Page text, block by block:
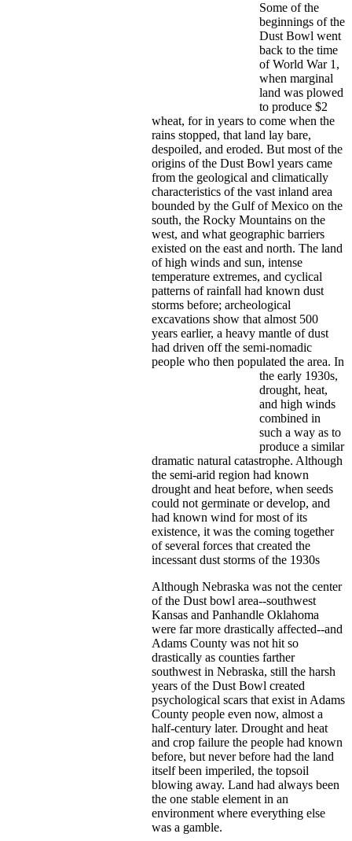
Some of the
beginnings of the
Dust Bowl went
back to the time
of World War 1,
when marginal
land was plowed
to produce $2
wheat, for in years to come when the
rains stopped, that land lay bare,
despoiled, and eroded. But most of the
origins of the Dust Bowl years came
from the geological and climatically
characteristics of the vast inland area
bounded by the Gulf of Mexico on the
south, the Rocky Mountains on the
west, and what geographic barriers
existed on the east and north. The land
of high winds and sun, intense
temperature extremes, and cyclical
patterns of rainfall had known dust
storms before; archeological
excavations show that almost 500
years earlier, a heavy mantle of dust
had driven off the semi-nomadic
people who then populated the area. In
the early 1930s,
drought, heat,
and high winds
combined in
such a way as to
produce a similar
dramatic natural catastrophe. Although
the semi-arid region had known
drought and heat before, when seeds
could not germinate or develop, and
had known wind for most of its
existence, it was the coming together
of several forces that created the
incessant dust storms of the 1930s
Although Nebraska was not the center
of the Dust bowl area--southwest
Kansas and Panhandle Oklahoma
were far more drastically affected--and
Adams County was not hit so
drastically as counties farther
southwest in Nebraska, still the harsh
years of the Dust Bowl created
psychological scars that exist in Adams
County people even now, almost a
half-century later. Drought and heat
and crop failure the people had known
before, but never before had the land
itself been imperiled, the topsoil
blowing away. Land had always been
the one stable element in an
environment where everything else
was a gamble.